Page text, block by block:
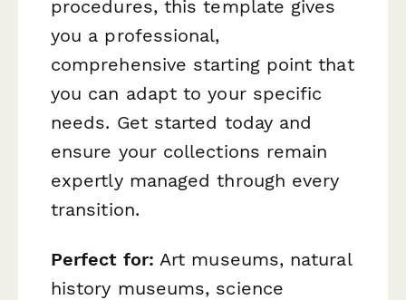
procedures, this template gives
you a professional,
comprehensive starting point that
you can adapt to your specific
needs. Get started today and
ensure your collections remain
expertly managed through every
transition.
Perfect for: Art museums, natural
history museums, science